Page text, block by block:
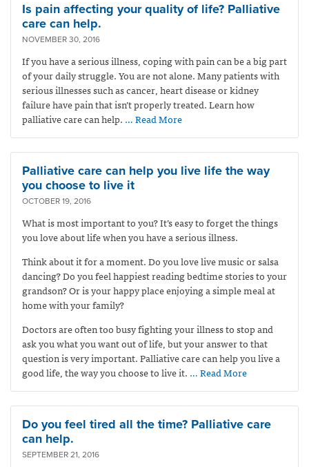
Is pain affecting your quality of life? Palliative
care can help.
NOVEMBER 30, 2016
If you have a serious illness, coping with pain can be a big part
of your daily struggle. You are not alone. Many patients with
serious illnesses such as cancer, heart disease or kidney
failure have pain that isn’t properly treated. Learn how
palliative care can help. … Read More
Palliative care can help you live life the way
you choose to live it
OCTOBER 19, 2016
What is most important to you? It’s easy to forget the things
you love about life when you have a serious illness.
Think about it for a moment. Do you love live music or salsa
dancing? Do you feel happiest reading bedtime stories to your
grandson? Or is your happy place enjoying a simple meal at
home with your family?
Doctors are often too busy fighting your illness to stop and
ask you what you want out of life, but your answer to that
question is very important. Palliative care can help you live a
good life, the way you choose to live it. … Read More
Do you feel tired all the time? Palliative care
can help.
SEPTEMBER 21, 2016